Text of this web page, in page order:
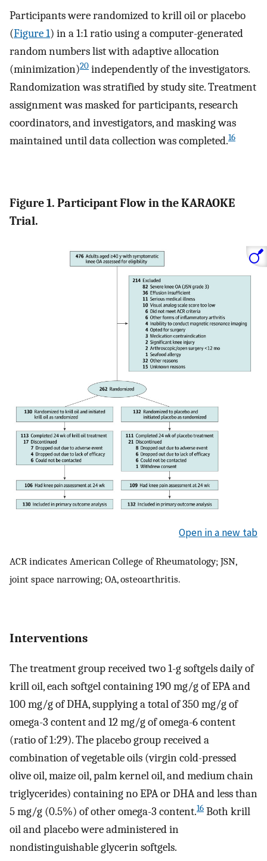
Participants were randomized to krill oil or placebo
(Figure 1) in a 1:1 ratio using a computer-generated
random numbers list with adaptive allocation
(minimization)20 independently of the investigators.
Randomization was stratified by study site. Treatment
assignment was masked for participants, research
coordinators, and investigators, and masking was
maintained until data collection was completed.16
Figure 1. Participant Flow in the KARAOKE
Trial.
Open in a new tab
ACR indicates American College of Rheumatology; JSN,
joint space narrowing; OA, osteoarthritis.
Interventions
The treatment group received two 1-g softgels daily of
krill oil, each softgel containing 190 mg/g of EPA and
100 mg/g of DHA, supplying a total of 350 mg/g of
omega-3 content and 12 mg/g of omega-6 content
(ratio of 1:29). The placebo group received a
combination of vegetable oils (virgin cold-pressed
olive oil, maize oil, palm kernel oil, and medium chain
triglycerides) containing no EPA or DHA and less than
5 mg/g (0.5%) of other omega-3 content.16 Both krill
oil and placebo were administered in
nondistinguishable glycerin softgels.